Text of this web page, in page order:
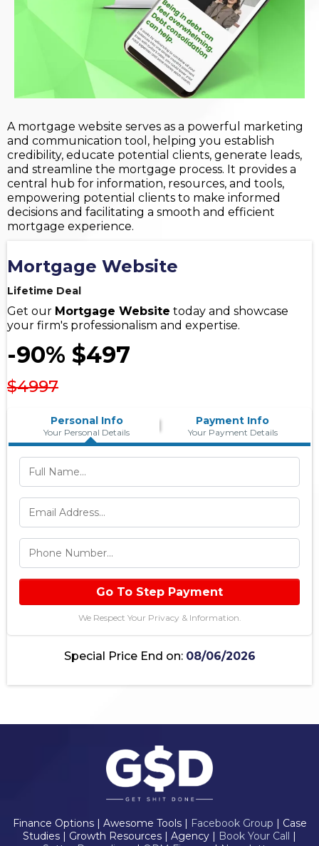
A mortgage website serves as a powerful marketing
and communication tool, helping you establish
credibility, educate potential clients, generate leads,
and streamline the mortgage process. It provides a
central hub for information, resources, and tools,
empowering potential clients to make informed
decisions and facilitating a smooth and efficient
mortgage experience.
Mortgage Website
Lifetime Deal
Get our Mortgage Website today and showcase
your firm's professionalism and expertise.
-90% $497
$4997
Personal Info
Your Personal Details
Payment Info
Your Payment Details
Go To Step Payment
We Respect Your Privacy & Information.
Special Price End on: 08/06/2026
Finance Options | Awesome Tools | Facebook Group | Case
Studies | Growth Resources | Agency | Book Your Call |